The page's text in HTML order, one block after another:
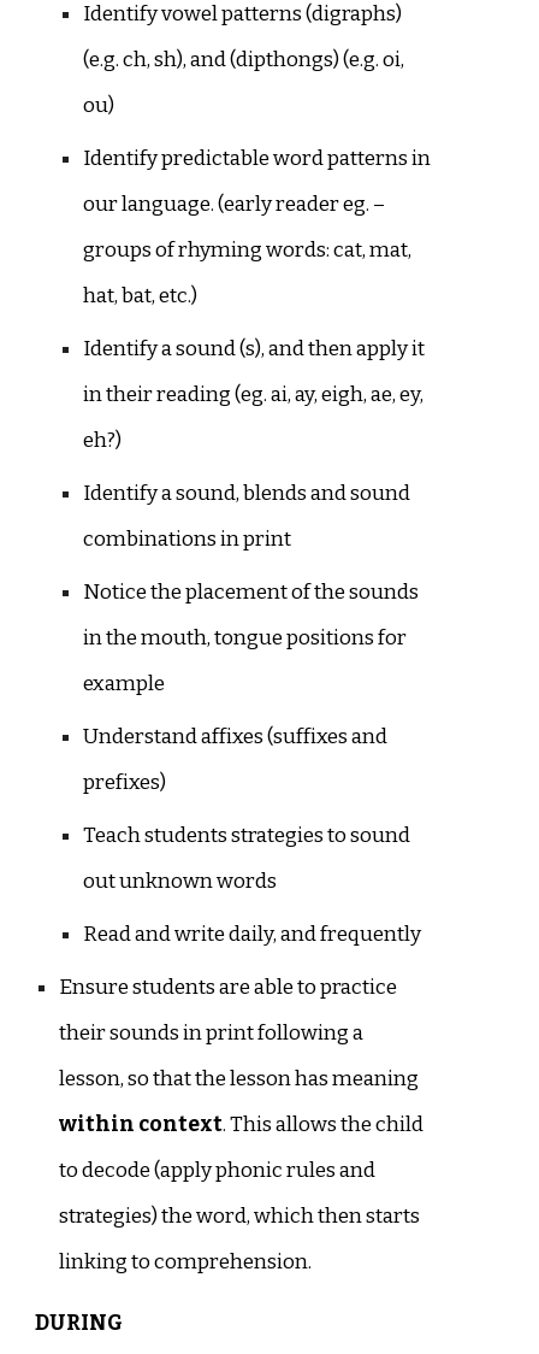
Identify vowel patterns (digraphs)
(e.g. ch, sh), and (dipthongs) (e.g. oi,
ou)
Identify predictable word patterns in
our language. (early reader eg. –
groups of rhyming words: cat, mat,
hat, bat, etc.)
Identify a sound (s), and then apply it
in their reading (eg. ai, ay, eigh, ae, ey,
eh?)
Identify a sound, blends and sound
combinations in print
Notice the placement of the sounds
in the mouth, tongue positions for
example
Understand affixes (suffixes and
prefixes)
Teach students strategies to sound
out unknown words
Read and write daily, and frequently
Ensure students are able to practice
their sounds in print following a
lesson, so that the lesson has meaning
within context. This allows the child
to decode (apply phonic rules and
strategies) the word, which then starts
linking to comprehension.
DURING